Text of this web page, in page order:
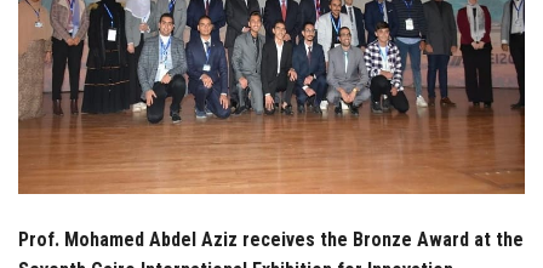
Alumni
Employees
Prof. Mohamed Abdel Aziz receives the Bronze Award at the